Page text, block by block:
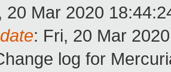
20 Mar 2020
: Fri, 20 Mar
log for